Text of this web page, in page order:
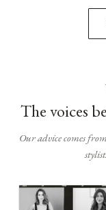
The voices
Our advice comes